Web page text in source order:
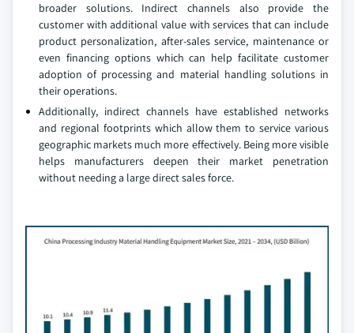
broader solutions. Indirect channels also provide the
customer with additional value with services that can include
product personalization, after-sales service, maintenance or
even financing options which can help facilitate customer
adoption of processing and material handling solutions in
their operations.
Additionally, indirect channels have established networks
and regional footprints which allow them to service various
geographic markets much more effectively. Being more visible
helps manufacturers deepen their market penetration
without needing a large direct sales force.